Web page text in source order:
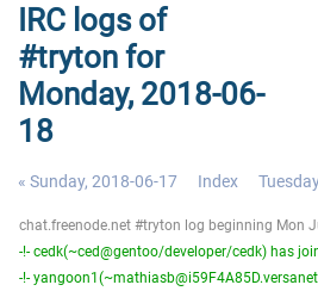
IRC logs of
#tryton for
Monday, 2018-06-
18
« Sunday, 2018-06-17 Index
chat.freenode.net #tryton log beginning Mon
-!- cedk(~ced@gentoo/developer/cedk) has
-!-